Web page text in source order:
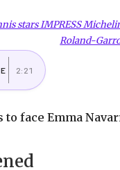
stars IMPRESS
Roland-
2:21
to face Emma